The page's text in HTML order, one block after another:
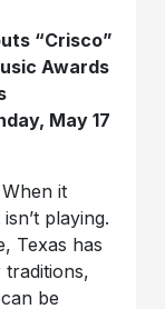
“Crisco”
Awards
May 17
When it
playing.
Texas has
be